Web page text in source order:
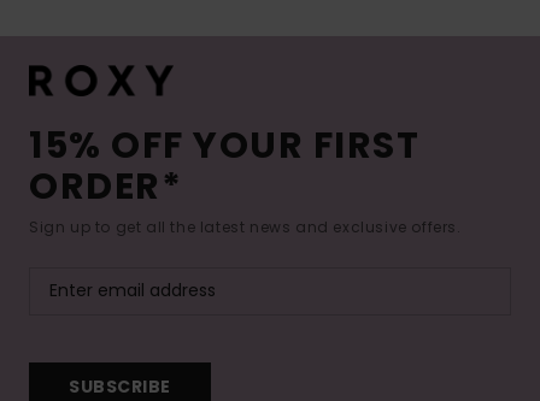
15% OFF YOUR FIRST
ORDER*
Sign up to get all the latest news and exclusive offers.
SUBSCRIBE